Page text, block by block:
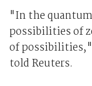
"In the
possibilities of
of possibilities,"
told Reuters.